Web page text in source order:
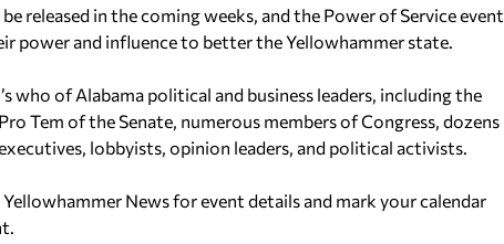
be released in the coming weeks, and the Power of Service event
power and influence to better the Yellowhammer state.
who of Alabama political and business leaders, including the
Tem of the Senate, numerous members of Congress, dozens
lobbyists, opinion leaders, and political activists.
News for event details and mark your calendar